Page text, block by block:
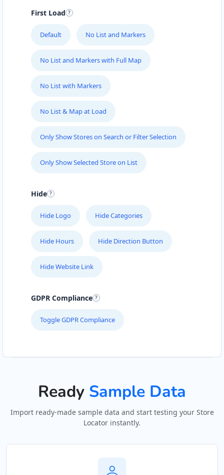
First Load
Default No List and Markers
No List and Markers with Full Map
No List with Markers
No List & Map at Load
Only Show Stores on Search or Filter Selection
Only Show Selected Store on List
Hide
Hide Logo Hide Categories
Hide Hours Hide Direction Button
Hide Website Link
GDPR Compliance
Toggle GDPR Compliance
Ready Sample Data
Import ready-made sample data and start testing your Store
Locator instantly.